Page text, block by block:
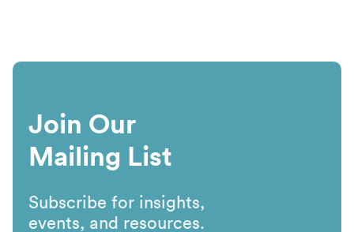
Join Our
Mailing List
Subscribe for insights,
events, and resources.